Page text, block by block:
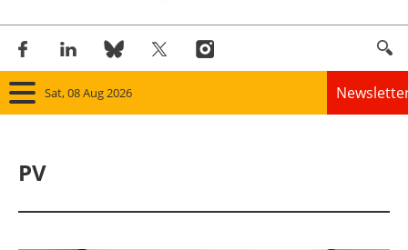
Sat, 08 Aug 2026
PV